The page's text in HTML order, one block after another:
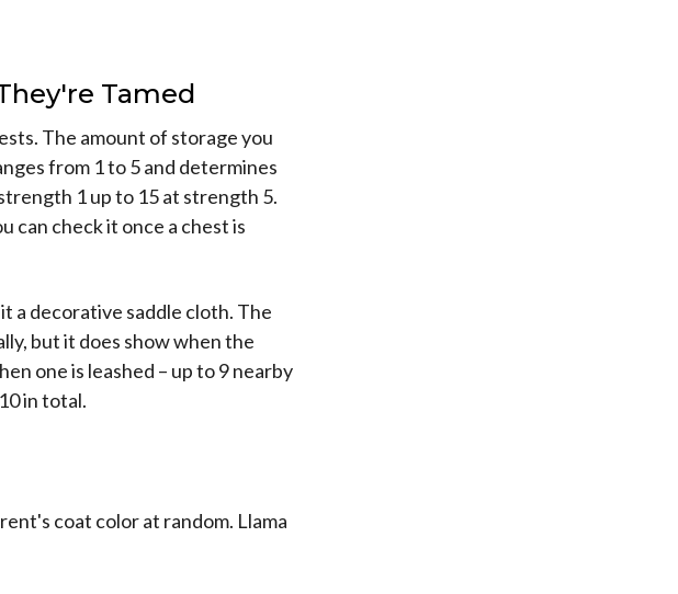
Tamed
The amount of storage you
from 1 to 5 and determines
1 up to 15 at strength 5.
can check it once a chest is
a decorative saddle cloth. The
but it does show when the
one is leashed – up to 9 nearby
in total.
coat color at random. Llama